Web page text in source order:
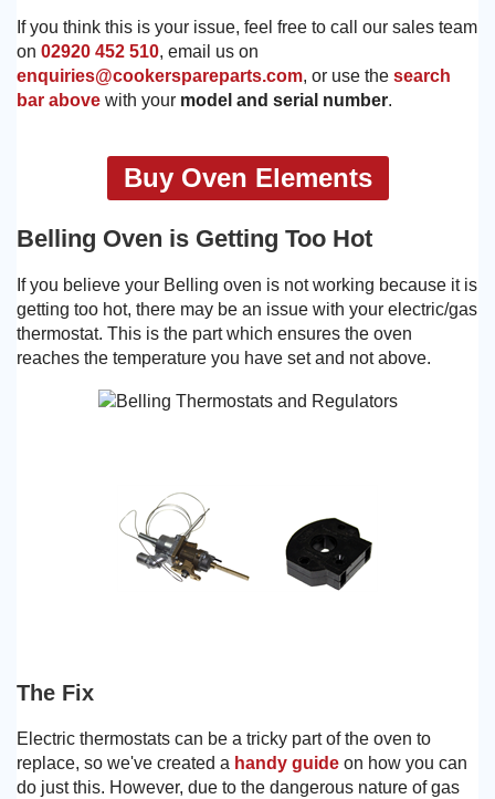
If you think this is your issue, feel free to call our sales team
on 02920 452 510, email us on
enquiries@cookerspareparts.com, or use the search
bar above with your model and serial number.
Buy Oven Elements
Belling Oven is Getting Too Hot
If you believe your Belling oven is not working because it is
getting too hot, there may be an issue with your electric/gas
thermostat. This is the part which ensures the oven
reaches the temperature you have set and not above.
The Fix
Electric thermostats can be a tricky part of the oven to
replace, so we've created a handy guide on how you can
do just this. However, due to the dangerous nature of gas